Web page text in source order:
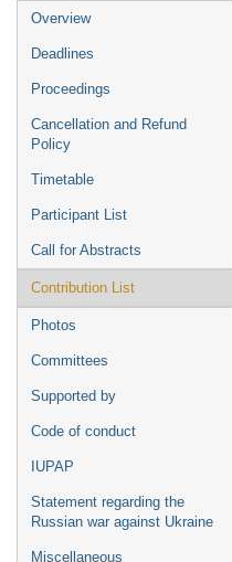
Event
menu
Overview
Deadlines
Proceedings
Cancellation and Refund
Policy
Timetable
Participant List
Call for Abstracts
Contribution List
Photos
Committees
Supported by
Code of conduct
IUPAP
Statement regarding the
Russian war against Ukraine
Miscellaneous